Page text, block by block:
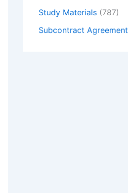
Study Materials (787)
Subcontract Agreement